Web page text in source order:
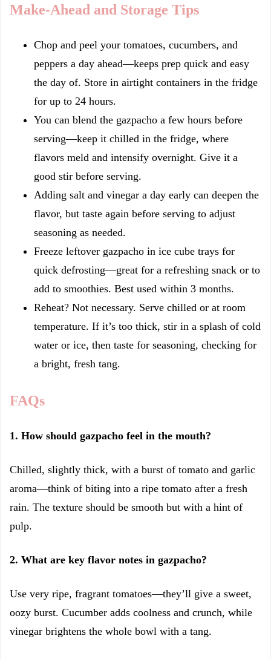
Make-Ahead and Storage Tips
Chop and peel your tomatoes, cucumbers, and
peppers a day ahead—keeps prep quick and easy
the day of. Store in airtight containers in the fridge
for up to 24 hours.
You can blend the gazpacho a few hours before
serving—keep it chilled in the fridge, where
flavors meld and intensify overnight. Give it a
good stir before serving.
Adding salt and vinegar a day early can deepen the
flavor, but taste again before serving to adjust
seasoning as needed.
Freeze leftover gazpacho in ice cube trays for
quick defrosting—great for a refreshing snack or to
add to smoothies. Best used within 3 months.
Reheat? Not necessary. Serve chilled or at room
temperature. If it’s too thick, stir in a splash of cold
water or ice, then taste for seasoning, checking for
a bright, fresh tang.
FAQs
1. How should gazpacho feel in the mouth?
Chilled, slightly thick, with a burst of tomato and garlic
aroma—think of biting into a ripe tomato after a fresh
rain. The texture should be smooth but with a hint of
pulp.
2. What are key flavor notes in gazpacho?
Use very ripe, fragrant tomatoes—they’ll give a sweet,
oozy burst. Cucumber adds coolness and crunch, while
vinegar brightens the whole bowl with a tang.